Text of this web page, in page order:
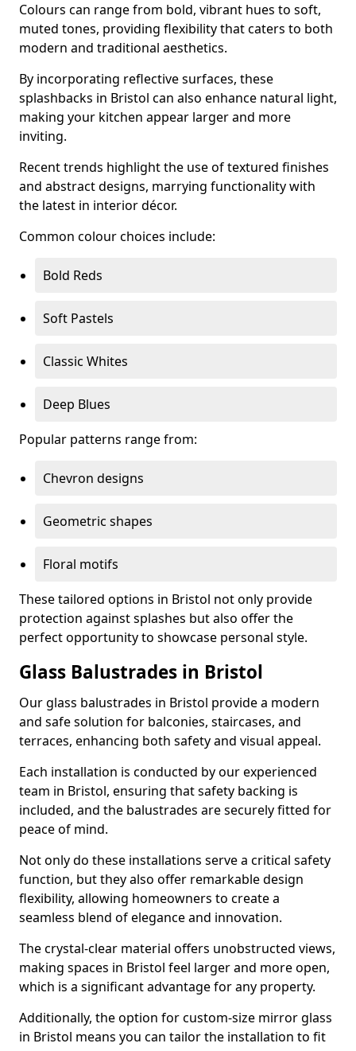
Colours can range from bold, vibrant hues to soft,
muted tones, providing flexibility that caters to both
modern and traditional aesthetics.
By incorporating reflective surfaces, these
splashbacks in Bristol can also enhance natural light,
making your kitchen appear larger and more
inviting.
Recent trends highlight the use of textured finishes
and abstract designs, marrying functionality with
the latest in interior décor.
Common colour choices include:
Bold Reds
Soft Pastels
Classic Whites
Deep Blues
Popular patterns range from:
Chevron designs
Geometric shapes
Floral motifs
These tailored options in Bristol not only provide
protection against splashes but also offer the
perfect opportunity to showcase personal style.
Glass Balustrades in Bristol
Our glass balustrades in Bristol provide a modern
and safe solution for balconies, staircases, and
terraces, enhancing both safety and visual appeal.
Each installation is conducted by our experienced
team in Bristol, ensuring that safety backing is
included, and the balustrades are securely fitted for
peace of mind.
Not only do these installations serve a critical safety
function, but they also offer remarkable design
flexibility, allowing homeowners to create a
seamless blend of elegance and innovation.
The crystal-clear material offers unobstructed views,
making spaces in Bristol feel larger and more open,
which is a significant advantage for any property.
Additionally, the option for custom-size mirror glass
in Bristol means you can tailor the installation to fit